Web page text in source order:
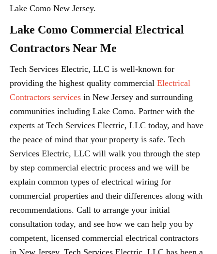
Lake Como New Jersey.
Lake Como Commercial Electrical
Contractors Near Me
Tech Services Electric, LLC is well-known for
providing the highest quality commercial Electrical
Contractors services in New Jersey and surrounding
communities including Lake Como. Partner with the
experts at Tech Services Electric, LLC today, and have
the peace of mind that your property is safe. Tech
Services Electric, LLC will walk you through the step
by step commercial electric process and we will be
explain common types of electrical wiring for
commercial properties and their differences along with
recommendations. Call to arrange your initial
consultation today, and see how we can help you by
competent, licensed commercial electrical contractors